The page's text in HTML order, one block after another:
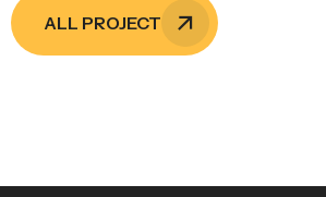
ALL PROJECT